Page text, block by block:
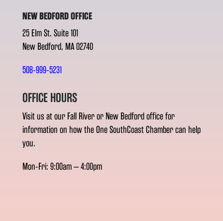
NEW BEDFORD OFFICE
25 Elm St. Suite 101
New Bedford, MA 02740
508-999-5231
OFFICE HOURS
Visit us at our Fall River or New Bedford office for
information on how the One SouthCoast Chamber can help
you.
Mon-Fri: 9:00am – 4:00pm